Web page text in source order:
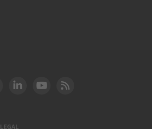
Instagram
DOT LinkedIn
FAA YouTube
Cleared for Takeoff